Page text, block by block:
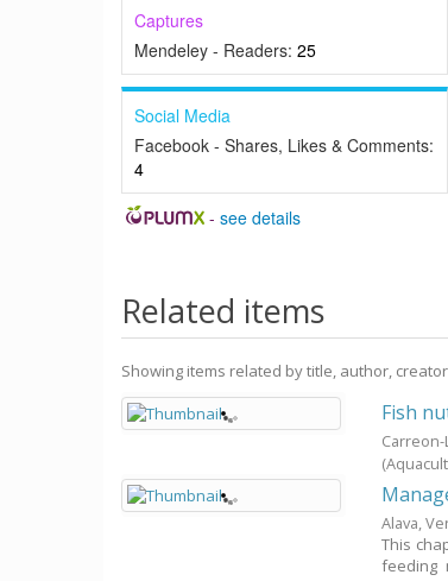
Captures
Mendeley - Readers: 25
Social Media
Facebook - Shares, Likes & Comments:
4
- see details
Related items
Showing items related by title, author,
Fish
Alava,
This
feeding